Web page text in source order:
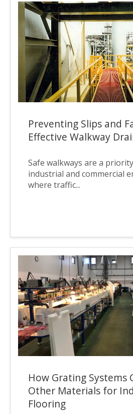
Preventing Slips and
Effective Walkway
Safe walkways are a
industrial and commercial
where traffic...
How Grating Systems
Other Materials for
Flooring